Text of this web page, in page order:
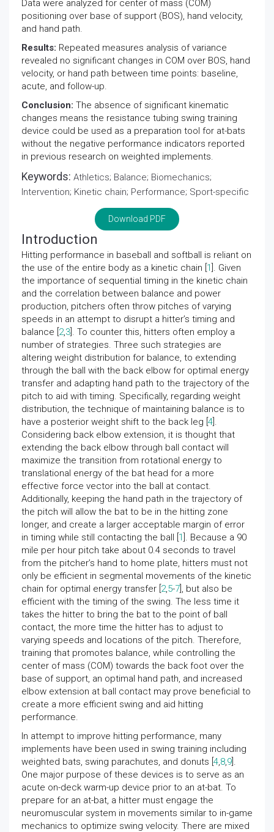
Data were analyzed for center of mass (COM)
positioning over base of support (BOS), hand velocity,
and hand path.
Results: Repeated measures analysis of variance
revealed no significant changes in COM over BOS, hand
velocity, or hand path between time points: baseline,
acute, and follow-up.
Conclusion: The absence of significant kinematic
changes means the resistance tubing swing training
device could be used as a preparation tool for at-bats
without the negative performance indicators reported
in previous research on weighted implements.
Keywords: Athletics; Balance; Biomechanics;
Intervention; Kinetic chain; Performance; Sport-specific
Download PDF
Introduction
Hitting performance in baseball and softball is reliant on
the use of the entire body as a kinetic chain [ 1 ]. Given
the importance of sequential timing in the kinetic chain
and the correlation between balance and power
production, pitchers often throw pitches of varying
speeds in an attempt to disrupt a hitter’s timing and
balance [ 2,3 ]. To counter this, hitters often employ a
number of strategies. Three such strategies are
altering weight distribution for balance, to extending
through the ball with the back elbow for optimal energy
transfer and adapting hand path to the trajectory of the
pitch to aid with timing. Specifically, regarding weight
distribution, the technique of maintaining balance is to
have a posterior weight shift to the back leg [ 4 ].
Considering back elbow extension, it is thought that
extending the back elbow through ball contact will
maximize the transition from rotational energy to
translational energy of the bat head for a more
effective force vector into the ball at contact.
Additionally, keeping the hand path in the trajectory of
the pitch will allow the bat to be in the hitting zone
longer, and create a larger acceptable margin of error
in timing while still contacting the ball [ 1 ]. Because a 90
mile per hour pitch take about 0.4 seconds to travel
from the pitcher’s hand to home plate, hitters must not
only be efficient in segmental movements of the kinetic
chain for optimal energy transfer [ 2,5-7 ], but also be
efficient with the timing of the swing. The less time it
takes the hitter to bring the bat to the point of ball
contact, the more time the hitter has to adjust to
varying speeds and locations of the pitch. Therefore,
training that promotes balance, while controlling the
center of mass (COM) towards the back foot over the
base of support, an optimal hand path, and increased
elbow extension at ball contact may prove beneficial to
create a more efficient swing and aid hitting
performance.
In attempt to improve hitting performance, many
implements have been used in swing training including
weighted bats, swing parachutes, and donuts [ 4,8,9 ].
One major purpose of these devices is to serve as an
acute on-deck warm-up device prior to an at-bat. To
prepare for an at-bat, a hitter must engage the
neuromuscular system in movements similar to in-game
mechanics to optimize swing velocity. There are mixed